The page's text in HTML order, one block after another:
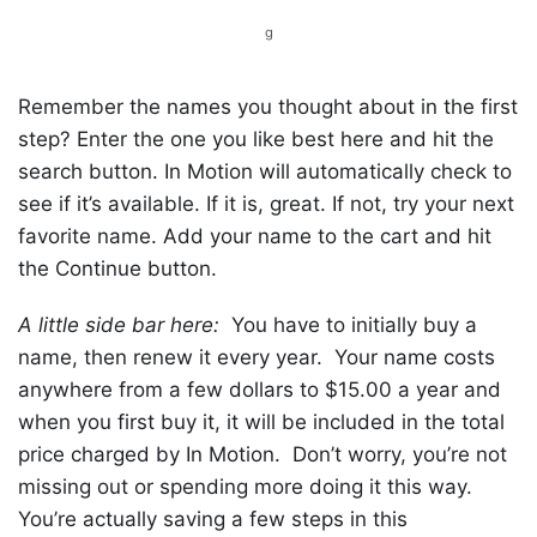
g
Remember the names you thought about in the first
step? Enter the one you like best here and hit the
search button. In Motion will automatically check to
see if it’s available. If it is, great. If not, try your next
favorite name. Add your name to the cart and hit
the Continue button.
A little side bar here: You have to initially buy a
name, then renew it every year. Your name costs
anywhere from a few dollars to $15.00 a year and
when you first buy it, it will be included in the total
price charged by In Motion. Don’t worry, you’re not
missing out or spending more doing it this way.
You’re actually saving a few steps in this